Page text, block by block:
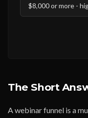
$8,000 or more -
The Short
A webinar funnel is a